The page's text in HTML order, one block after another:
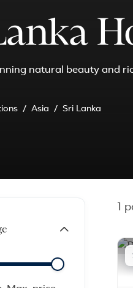
natural beauty and
Asia Sri Lanka
1